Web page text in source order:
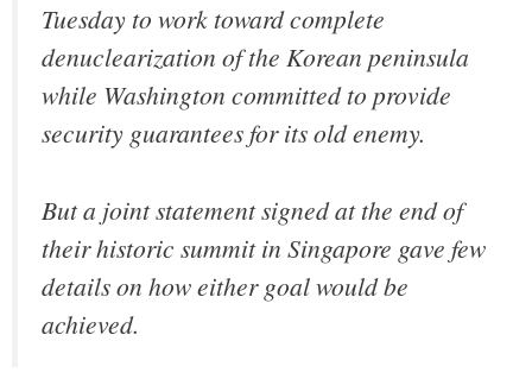
Tuesday to work toward complete
denuclearization of the Korean peninsula
while Washington committed to provide
security guarantees for its old enemy.
But a joint statement signed at the end of
their historic summit in Singapore gave few
details on how either goal would be
achieved.